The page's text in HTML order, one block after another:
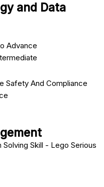
and Data
Advance
Safety And Compliance
Skill - Lego Serious